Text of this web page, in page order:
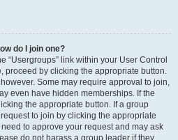
do I join one?
“Usergroups” link within your User Control
proceed by clicking the appropriate button.
Some may require approval to join,
even have hidden memberships. If the
the appropriate button. If a group
to join by clicking the appropriate
to approve your request and may ask
do not harass a group leader if they